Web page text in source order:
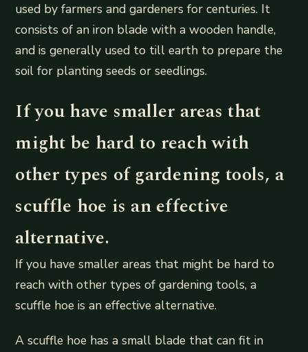
used by farmers and gardeners for centuries. It
consists of an iron blade with a wooden handle,
and is generally used to till earth to prepare the
soil for planting seeds or seedlings.
If you have smaller areas that
might be hard to reach with
other types of gardening tools, a
scuffle hoe is an effective
alternative.
If you have smaller areas that might be hard to
reach with other types of gardening tools, a
scuffle hoe is an effective alternative.
A scuffle hoe has a small blade that can fit in